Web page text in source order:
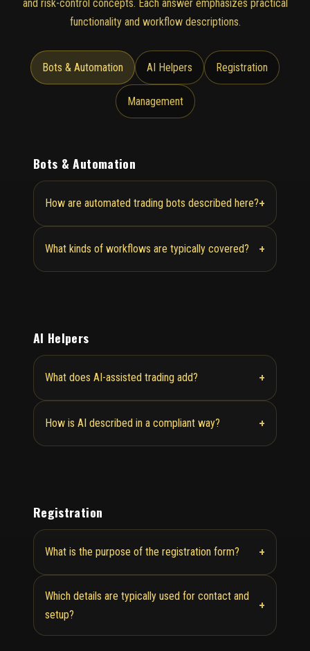
and risk-control concepts. Each answer emphasizes practical
functionality and workflow descriptions.
Bots & Automation AI Helpers Registration
Management
Bots & Automation
How are automated trading bots described here?+
What kinds of workflows are typically covered? +
AI Helpers
What does AI-assisted trading add? +
How is AI described in a compliant way? +
Registration
What is the purpose of the registration form? +
Which details are typically used for contact and
setup?
+